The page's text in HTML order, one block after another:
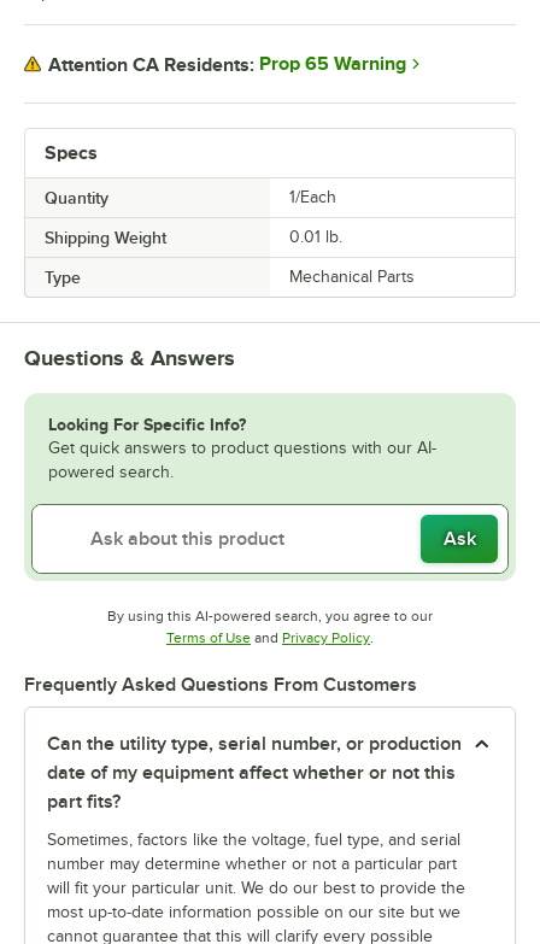
Specs
Quantity 1/Each
Shipping Weight 0.01 lb.
Type Mechanical Parts
Attention CA Residents: Prop 65 Warning
Questions & Answers
Looking For Specific Info?
Get quick answers to product questions with our AI-
powered search.
Ask
By using this AI-powered search, you agree to our
Terms of UseOpens in new tab
and Privacy PolicyOpens in new tab
.
Frequently Asked Questions From Customers
Can the utility type, serial number, or production
date of my equipment affect whether or not this
part fits?
Sometimes, factors like the voltage, fuel type, and serial
number may determine whether or not a particular part
will fit your particular unit. We do our best to provide the
most up-to-date information possible on our site but we
cannot guarantee that this will clarify every possible